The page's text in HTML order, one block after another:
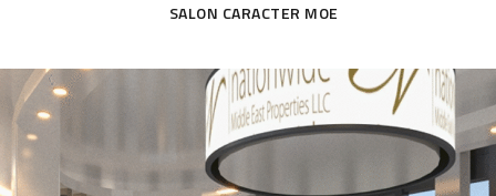
SALON CARACTER MOE
OFFICE ABU DHABI
OFFICE ABU DHABI
OFFICE ABU DHABI
OFFICE ABU DHABI